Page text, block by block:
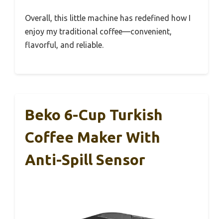
Overall, this little machine has redefined how I
enjoy my traditional coffee—convenient,
flavorful, and reliable.
Beko 6-Cup Turkish
Coffee Maker With
Anti-Spill Sensor